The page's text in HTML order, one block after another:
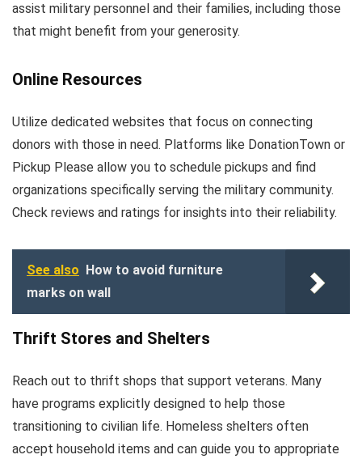
assist military personnel and their families, including those
that might benefit from your generosity.
Online Resources
Utilize dedicated websites that focus on connecting
donors with those in need. Platforms like DonationTown or
Pickup Please allow you to schedule pickups and find
organizations specifically serving the military community.
Check reviews and ratings for insights into their reliability.
See also
How to avoid furniture
marks on wall
Thrift Stores and Shelters
Reach out to thrift shops that support veterans. Many
have programs explicitly designed to help those
transitioning to civilian life. Homeless shelters often
accept household items and can guide you to appropriate